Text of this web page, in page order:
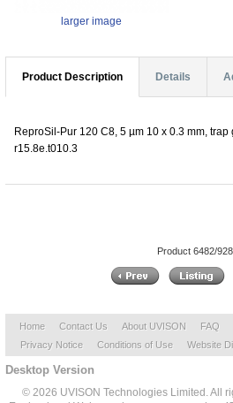
larger image
Product Description Details
ReproSil-Pur 120 C8, 5 µm 10 x 0.3 mm, trap
r15.8e.t010.3
Product 6482/
Home Contact Us About UVISON FAQ
Privacy Notice
Conditions of Use Website
Desktop Version
© 2026 UVISON Technologies Limited. All